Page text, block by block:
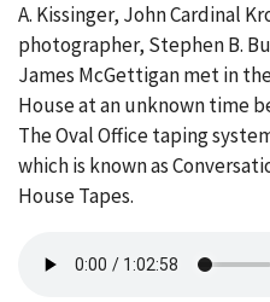
A. Kissinger, John Cardinal
photographer, Stephen B.
James McGettigan met in
House at an unknown time
The Oval Office taping
which is known as
House Tapes.
file